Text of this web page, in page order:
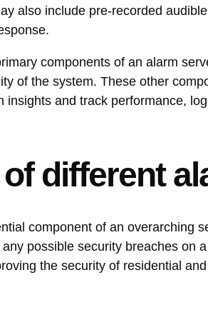
also include pre-recorded
components of an alarm
of the system. These other
insights and track performance,
different
component of an overarching
possible security breaches on
the security of residential